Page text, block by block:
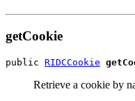
getCookie
public RIDCCookie
Retrieve a cookie by